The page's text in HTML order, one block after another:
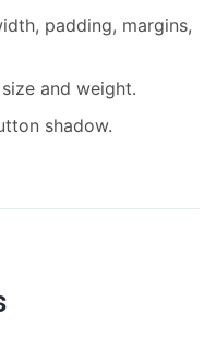
padding, margins,
and weight.
shadow.